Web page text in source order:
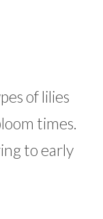
of lilies
times.
to early